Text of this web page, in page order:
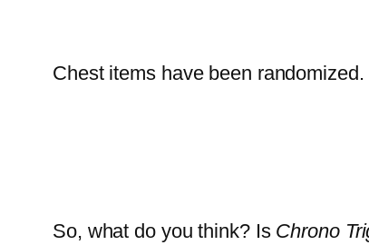
Chest items have been
So, what do you think? Is Chrono